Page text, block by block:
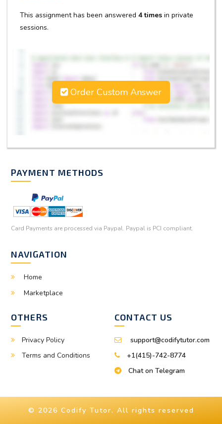
This assignment has been answered 4 times in private
sessions.
Order Custom Answer
PAYMENT METHODS
Card Payments are processed via Paypal. Paypal is PCI compliant.
NAVIGATION
Home
Marketplace
OTHERS
Privacy Policy
Terms and Conditions
CONTACT US
support@codifytutor.com
+1(415)-742-8774
Chat on Telegram
© 2026 Codify Tutor. All rights reserved